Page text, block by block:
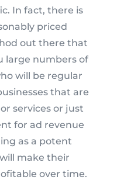
In fact, there is
priced
out there that
large numbers of
will be regular
that are
services or just
for ad revenue
as a potent
make their
over time.